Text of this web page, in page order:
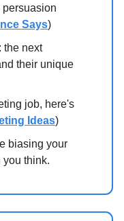
Says)
the next
their unique
job, here's
Ideas)
biasing your
you think.